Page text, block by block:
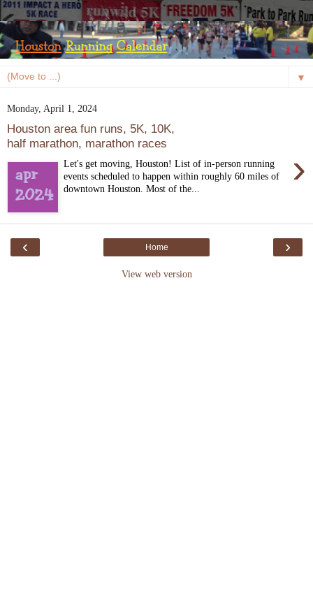
▼
Monday, April 1, 2024
Houston area fun runs, 5K, 10K,
half marathon, marathon races
›
Let's get moving, Houston! List of in-person running
events scheduled to happen within roughly 60 miles of
downtown Houston. Most of the...
‹ ›
Home
View web version